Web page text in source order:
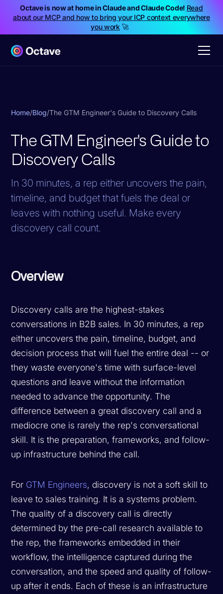
Octave is now at home in Claude and Claude Code! Read
about our MCP and how to bring your ICP context everywhere
you work🚀
Home/Blog/The GTM Engineer's Guide to Discovery Calls
The GTM Engineer's Guide to
Discovery Calls
In 30 minutes, a rep either uncovers the pain,
timeline, and budget that fuels the deal or
leaves with nothing useful. Make every
discovery call count.
Overview
Discovery calls are the highest-stakes
conversations in B2B sales. In 30 minutes, a rep
either uncovers the pain, timeline, budget, and
decision process that will fuel the entire deal -- or
they waste everyone's time with surface-level
questions and leave without the information
needed to advance the opportunity. The
difference between a great discovery call and a
mediocre one is rarely the rep's conversational
skill. It is the preparation, frameworks, and follow-
up infrastructure behind the call.
For GTM Engineers, discovery is not a soft skill to
leave to sales training. It is a systems problem.
The quality of a discovery call is directly
determined by the pre-call research available to
the rep, the frameworks embedded in their
workflow, the intelligence captured during the
conversation, and the speed and quality of follow-
up after it ends. Each of these is an infrastructure